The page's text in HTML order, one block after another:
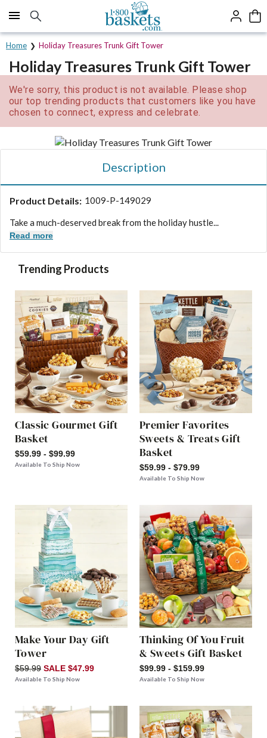
Click here to skip to main page content.
Home Holiday Treasures Trunk Gift Tower
Holiday Treasures Trunk Gift Tower
We're sorry, this product is not available. Please shop
our top trending products that customers like you have
chosen to connect, express and celebrate.
Description
Product Details: 1009-P-149029
Take a much-deserved break from the holiday hustle...
Read more
Trending Products
Classic Gourmet Gift
Basket
$59.99 - $99.99
Available To Ship Now
Premier Favorites
Sweets & Treats Gift
Basket
$59.99 - $79.99
Available To Ship Now
Make Your Day Gift
Tower
$59.99 SALE $47.99
Available To Ship Now
Thinking Of You Fruit
& Sweets Gift Basket
$99.99 - $159.99
Available To Ship Now